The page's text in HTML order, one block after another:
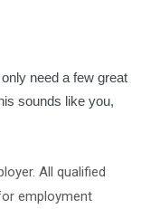
need a few great
sounds like you,
All qualified
employment